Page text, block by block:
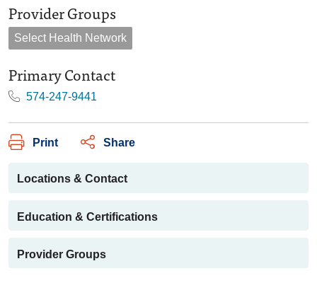
Provider Groups
Select Health Network
Primary Contact
574-247-9441
Print Share
Locations & Contact
Education & Certifications
Provider Groups